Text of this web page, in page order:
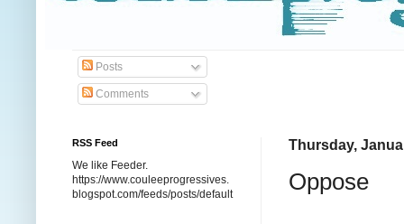
Posts
Comments
Thursday,
Oppose
RSS Feed
We like Feeder.
https://www.couleeprogressives.
blogspot.com/feeds/posts/default